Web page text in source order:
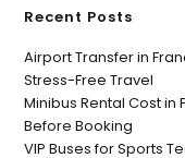
Recent Posts
Airport Transfer in
Stress-Free Travel
Minibus Rental Cost in
Before Booking
VIP Buses for Sports